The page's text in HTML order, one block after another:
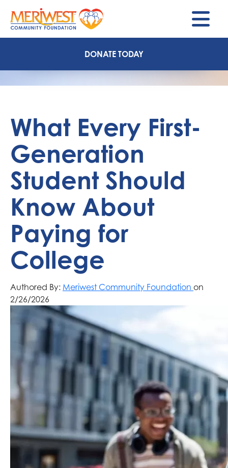
DONATE TODAY
What Every First-
Generation
Student Should
Know About
Paying for
College
Authored By: Meriwest Community Foundation on
2/26/2026